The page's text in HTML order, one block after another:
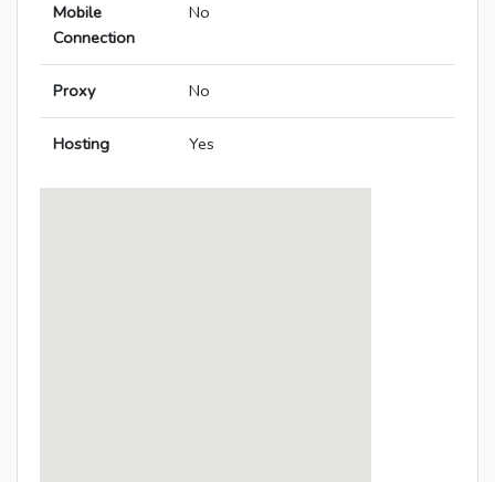
Mobile
Connection
No
Proxy No
Hosting Yes